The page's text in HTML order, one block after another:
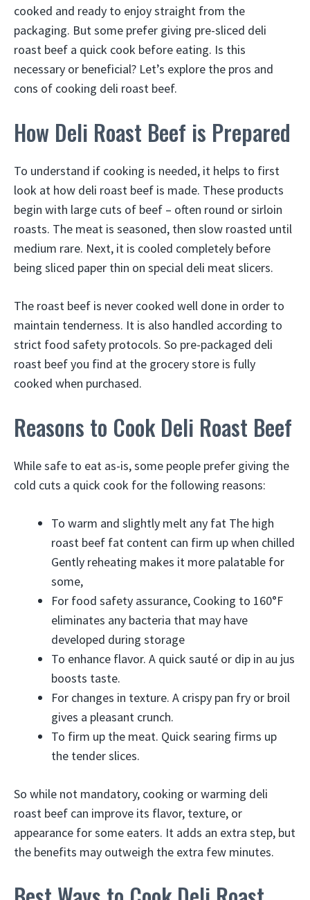
cooked and ready to enjoy straight from the
packaging. But some prefer giving pre-sliced deli
roast beef a quick cook before eating. Is this
necessary or beneficial? Let’s explore the pros and
cons of cooking deli roast beef.
How Deli Roast Beef is Prepared
To understand if cooking is needed, it helps to first
look at how deli roast beef is made. These products
begin with large cuts of beef – often round or sirloin
roasts. The meat is seasoned, then slow roasted until
medium rare. Next, it is cooled completely before
being sliced paper thin on special deli meat slicers.
The roast beef is never cooked well done in order to
maintain tenderness. It is also handled according to
strict food safety protocols. So pre-packaged deli
roast beef you find at the grocery store is fully
cooked when purchased.
Reasons to Cook Deli Roast Beef
While safe to eat as-is, some people prefer giving the
cold cuts a quick cook for the following reasons:
To warm and slightly melt any fat The high
roast beef fat content can firm up when chilled
Gently reheating makes it more palatable for
some,
For food safety assurance, Cooking to 160°F
eliminates any bacteria that may have
developed during storage
To enhance flavor. A quick sauté or dip in au jus
boosts taste.
For changes in texture. A crispy pan fry or broil
gives a pleasant crunch.
To firm up the meat. Quick searing firms up
the tender slices.
So while not mandatory, cooking or warming deli
roast beef can improve its flavor, texture, or
appearance for some eaters. It adds an extra step, but
the benefits may outweigh the extra few minutes.